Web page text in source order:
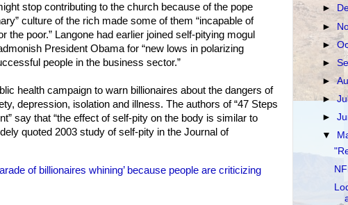
stop contributing to the church because of the pope
culture of the rich made some of them “incapable of
the poor.” Langone had earlier joined self-pitying mogul
President Obama for “new lows in polarizing
people in the business sector.”
health campaign to warn billionaires about the dangers of
depression, isolation and illness. The authors of “47 Steps
say that “the effect of self-pity on the body is similar to
quoted 2003 study of self-pity in the Journal of
of billionaires whining’ because people are criticizing
►
►
►
►
►
►
►
▼